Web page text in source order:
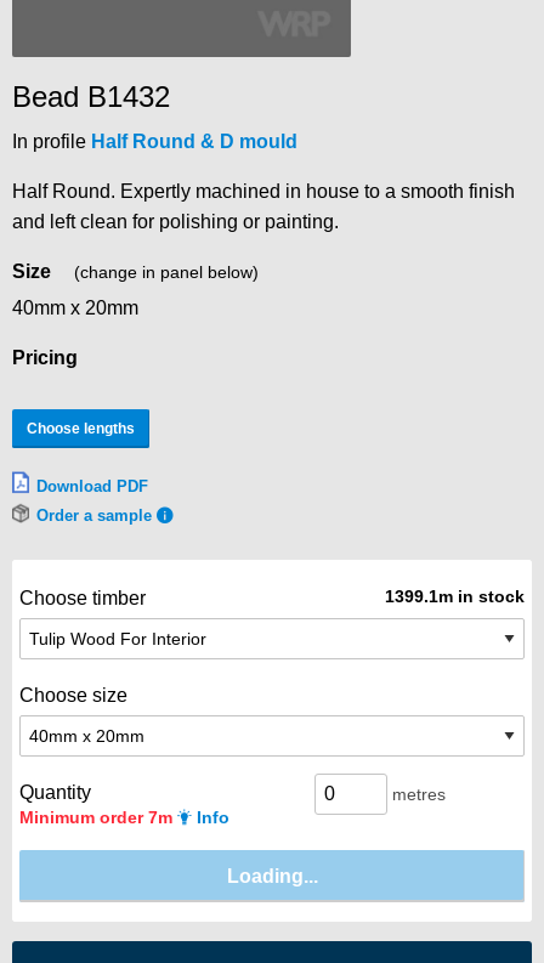
Bead B1432
In profile Half Round & D mould
Half Round. Expertly machined in house to a smooth finish
and left clean for polishing or painting.
Size (change in panel below)
40mm x 20mm
Pricing
Choose lengths
Download PDF
Order a sample
Choose timber 1399.1m in stock
Choose size
Quantity
Minimum order 7m Info
metres